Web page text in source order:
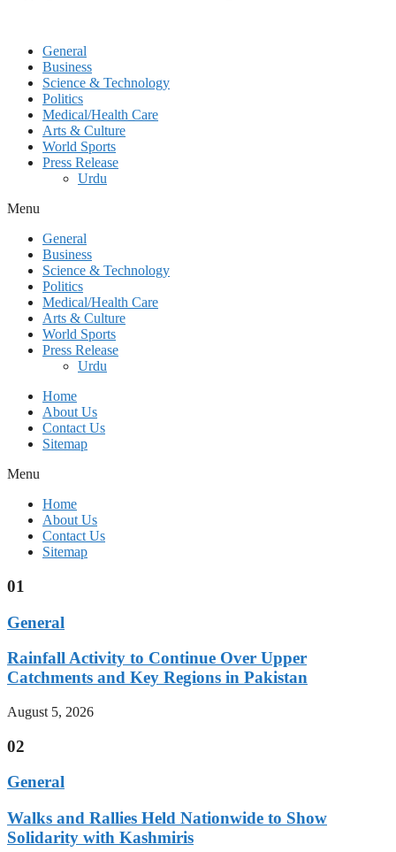
General
Business
Science & Technology
Politics
Medical/Health Care
Arts & Culture
World Sports
Press Release
Urdu
Menu
General
Business
Science & Technology
Politics
Medical/Health Care
Arts & Culture
World Sports
Press Release
Urdu
Home
About Us
Contact Us
Sitemap
Menu
Home
About Us
Contact Us
Sitemap
01
General
Rainfall Activity to Continue Over Upper
Catchments and Key Regions in Pakistan
August 5, 2026
02
General
Walks and Rallies Held Nationwide to Show
Solidarity with Kashmiris